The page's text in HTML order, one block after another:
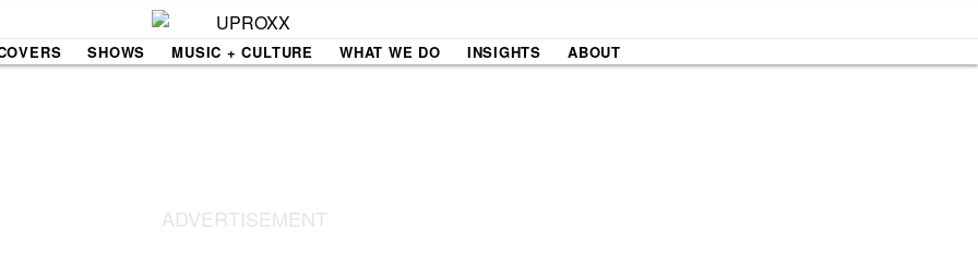
SHOWS
THE BIGGER PICTURE
MUSIC + CULTURE
INDIE MIXTAPE
WHAT WE DO INSIGHTS ABOUT